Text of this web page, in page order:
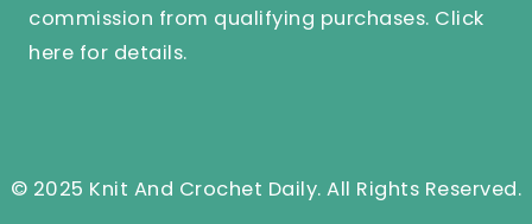
commission from qualifying purchases. Click
here for details.
© 2025 Knit And Crochet Daily. All Rights Reserved.